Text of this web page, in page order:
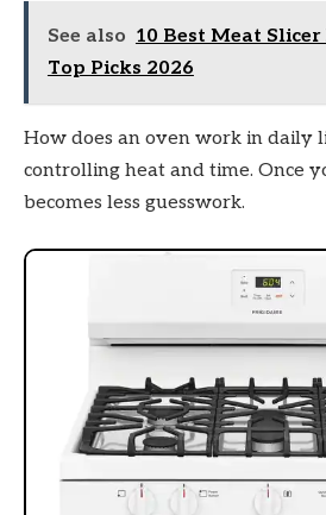
See also 10 Best Meat Slicer
Top Picks 2026
How does an oven work in daily
controlling heat and time. Once
becomes less guesswork.